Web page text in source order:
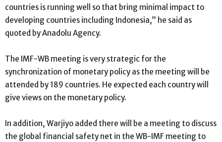
countries is running well so that bring minimal impact to
developing countries including Indonesia,” he said as
quoted by Anadolu Agency.
The IMF-WB meeting is very strategic for the
synchronization of monetary policy as the meeting will be
attended by 189 countries. He expected each country will
give views on the monetary policy.
In addition, Warjiyo added there will be a meeting to discuss
the global financial safety net in the WB-IMF meeting to